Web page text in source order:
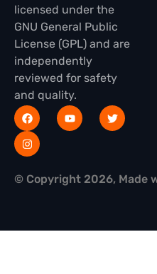
licensed under the
GNU General Public
License (GPL) and are
independently
reviewed for safety
and quality.
© Copyright 2026, Made